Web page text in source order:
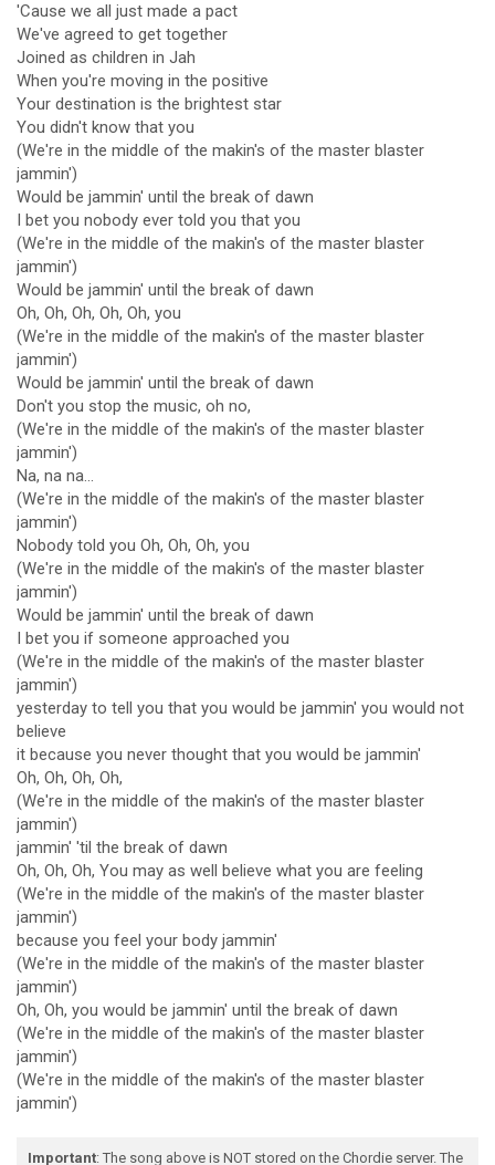
'Cause we all just made a pact
We've agreed to get together
Joined as children in Jah
When you're moving in the positive
Your destination is the brightest star
You didn't know that you
(We're in the middle of the makin's of the master blaster
jammin')
Would be jammin' until the break of dawn
I bet you nobody ever told you that you
(We're in the middle of the makin's of the master blaster
jammin')
Would be jammin' until the break of dawn
Oh, Oh, Oh, Oh, Oh, you
(We're in the middle of the makin's of the master blaster
jammin')
Would be jammin' until the break of dawn
Don't you stop the music, oh no,
(We're in the middle of the makin's of the master blaster
jammin')
Na, na na...
(We're in the middle of the makin's of the master blaster
jammin')
Nobody told you Oh, Oh, Oh, you
(We're in the middle of the makin's of the master blaster
jammin')
Would be jammin' until the break of dawn
I bet you if someone approached you
(We're in the middle of the makin's of the master blaster
jammin')
yesterday to tell you that you would be jammin' you would not
believe
it because you never thought that you would be jammin'
Oh, Oh, Oh, Oh,
(We're in the middle of the makin's of the master blaster
jammin')
jammin' 'til the break of dawn
Oh, Oh, Oh, You may as well believe what you are feeling
(We're in the middle of the makin's of the master blaster
jammin')
because you feel your body jammin'
(We're in the middle of the makin's of the master blaster
jammin')
Oh, Oh, you would be jammin' until the break of dawn
(We're in the middle of the makin's of the master blaster
jammin')
(We're in the middle of the makin's of the master blaster
jammin')
Important: The song above is NOT stored on the Chordie server. The